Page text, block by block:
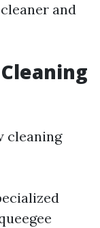
and
cleaning